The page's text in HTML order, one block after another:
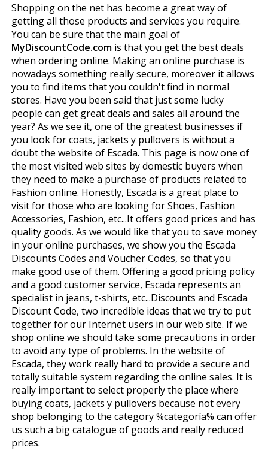
Shopping on the net has become a great way of
getting all those products and services you require.
You can be sure that the main goal of
MyDiscountCode.comis that you get the best deals
when ordering online. Making an online purchase is
nowadays something really secure, moreover it allows
you to find items that you couldn't find in normal
stores. Have you been said that just some lucky
people can get great deals and sales all around the
year? As we see it, one of the greatest businesses if
you look for coats, jackets y pullovers is without a
doubt the website of Escada. This page is now one of
the most visited web sites by domestic buyers when
they need to make a purchase of products related to
Fashion online. Honestly, Escada is a great place to
visit for those who are looking for Shoes, Fashion
Accessories, Fashion, etc...It offers good prices and has
quality goods. As we would like that you to save money
in your online purchases, we show you the Escada
Discounts Codes and Voucher Codes, so that you
make good use of them. Offering a good pricing policy
and a good customer service, Escada represents an
specialist in jeans, t-shirts, etc...Discounts and Escada
Discount Code, two incredible ideas that we try to put
together for our Internet users in our web site. If we
shop online we should take some precautions in order
to avoid any type of problems. In the website of
Escada, they work really hard to provide a secure and
totally suitable system regarding the online sales. It is
really important to select properly the place where
buying coats, jackets y pullovers because not every
shop belonging to the category %categoría% can offer
us such a big catalogue of goods and really reduced
prices.